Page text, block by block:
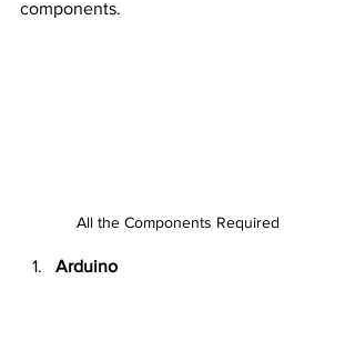
components.
All the Components Required
Arduino